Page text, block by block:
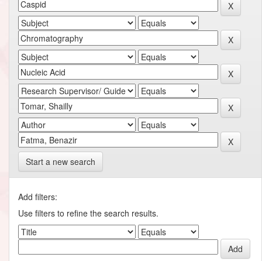
Start a new search
Add filters:
Use filters to refine the search results.